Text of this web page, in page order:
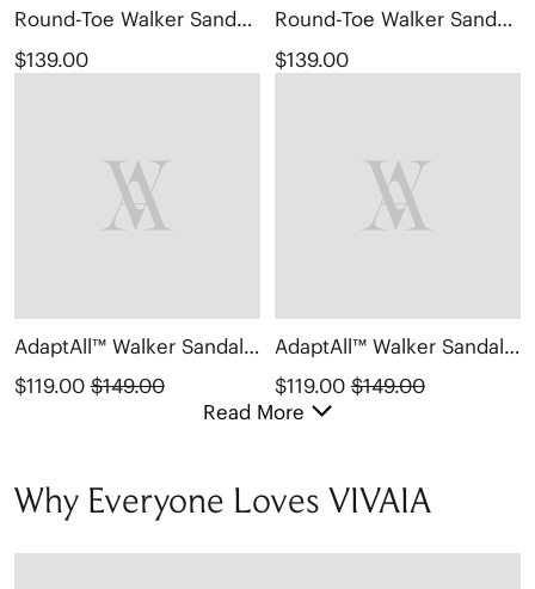
Round-Toe Walker Sandals (Kamber)
$139.00
Round-Toe Walker Sandals (Kamber)
$139.00
AdaptAll™ Walker Sandals (Kathy)
$119.00 $149.00
AdaptAll™ Walker Sandals (Kathy)
$119.00 $149.00
Read More
Why Everyone Loves VIVAIA